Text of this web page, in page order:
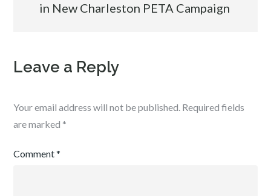
in New Charleston PETA Campaign
Leave a Reply
Your email address will not be published. Required fields
are marked *
Comment*